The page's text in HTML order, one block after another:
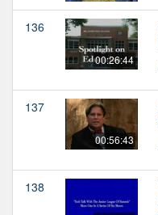
136
00:26:44
137
00:56:43
138